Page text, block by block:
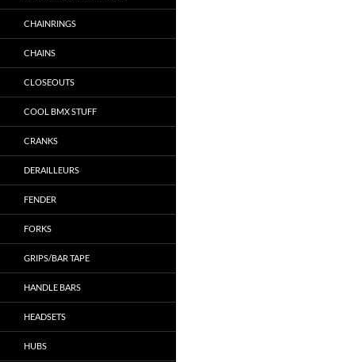
CHAINRINGS
CHAINS
CLOSEOUTS
COOL BMX STUFF
CRANKS
DERAILLEURS
FENDER
FORKS
GRIPS/BAR TAPE
HANDLE BARS
HEADSETS
HUBS